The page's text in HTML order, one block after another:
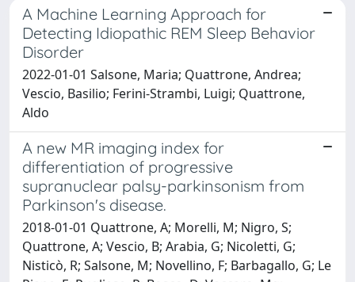
A Machine Learning Approach for
Detecting Idiopathic REM Sleep Behavior
Disorder
2022-01-01 Salsone, Maria; Quattrone, Andrea;
Vescio, Basilio; Ferini-Strambi, Luigi; Quattrone,
Aldo
A new MR imaging index for
differentiation of progressive
supranuclear palsy-parkinsonism from
Parkinson's disease.
2018-01-01 Quattrone, A; Morelli, M; Nigro, S;
Quattrone, A; Vescio, B; Arabia, G; Nicoletti, G;
Nisticò, R; Salsone, M; Novellino, F; Barbagallo, G; Le